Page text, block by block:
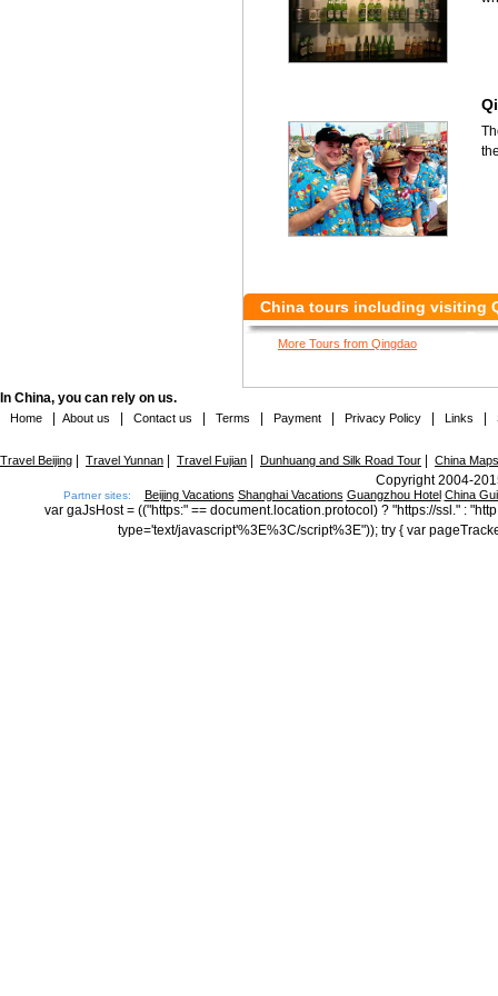
China tours including visiting
More Tours from Qingdao
In China, you can rely on us.
Home About us Contact us Terms Payment Privacy Policy Links
Travel Beijing Travel Yunnan Travel Fujian Dunhuang and Silk Road Tour China Maps
Copyright 2004-
Partner sites: Beijing Vacations Shanghai Vacations Guangzhou Hotel China
var gaJsHost = (("https:" == document.location.protocol) ? "https://ssl." :
type='text/javascript'%3E%3C/script%3E")); try { var